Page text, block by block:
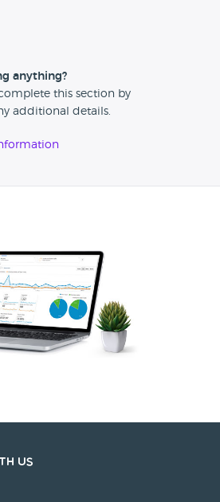
anything?
this section by
additional details.
us